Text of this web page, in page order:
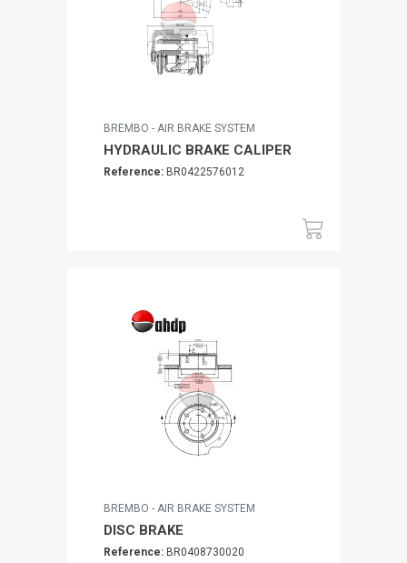
BREMBO - AIR BRAKE SYSTEM
HYDRAULIC BRAKE CALIPER
Reference: BR0422576012
BREMBO - AIR BRAKE SYSTEM
DISC BRAKE
Reference: BR0408730020